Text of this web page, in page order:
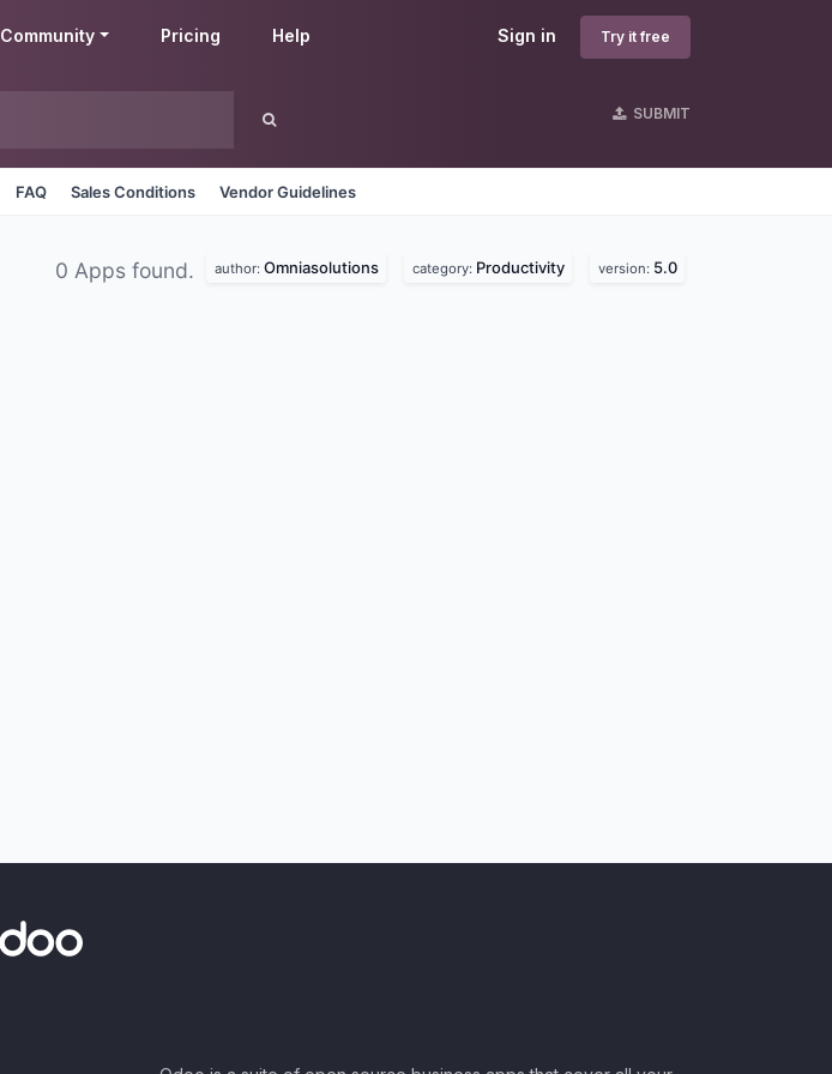
Sign in Try it free
Community Pricing Help
SUBMIT
FAQ Sales Conditions Vendor Guidelines
0 Apps found. author: Omniasolutions category: Productivity version: 5.0